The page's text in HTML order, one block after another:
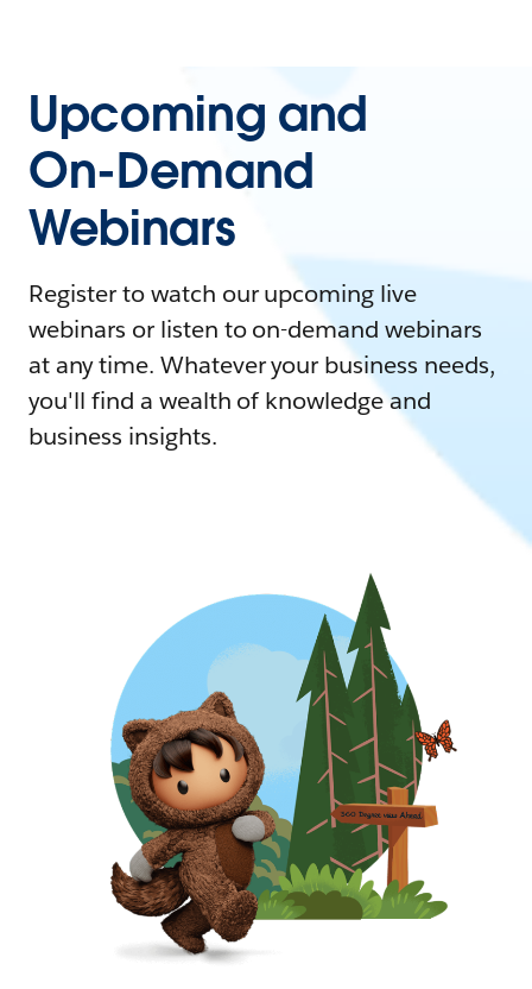
Upcoming and
On-Demand
Webinars
Register to watch our upcoming live
webinars or listen to on-demand webinars
at any time. Whatever your business needs,
you'll find a wealth of knowledge and
business insights.